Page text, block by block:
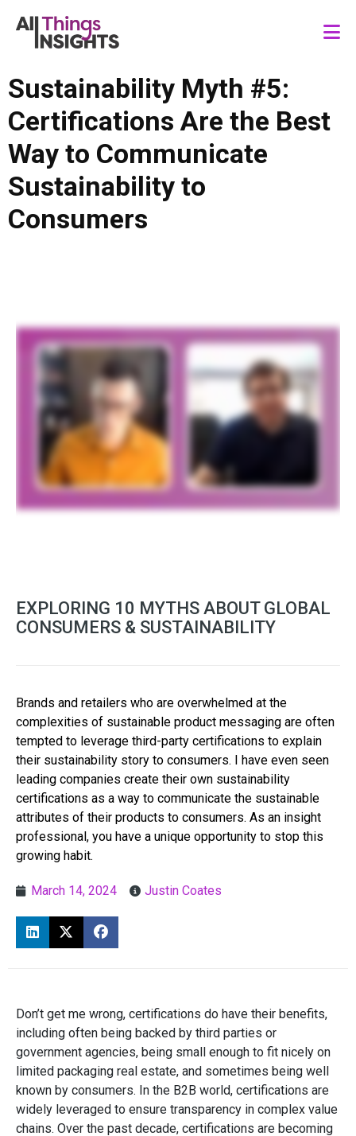
Sustainability Myth #5:
Certifications Are the Best
Way to Communicate
Sustainability to
Consumers
EXPLORING 10 MYTHS ABOUT GLOBAL
CONSUMERS & SUSTAINABILITY
Brands and retailers who are overwhelmed at the
complexities of sustainable product messaging are often
tempted to leverage third-party certifications to explain
their sustainability story to consumers. I have even seen
leading companies create their own sustainability
certifications as a way to communicate the sustainable
attributes of their products to consumers. As an insight
professional, you have a unique opportunity to stop this
growing habit.
March 14, 2024 Justin Coates
Don’t get me wrong, certifications do have their benefits,
including often being backed by third parties or
government agencies, being small enough to fit nicely on
limited packaging real estate, and sometimes being well
known by consumers. In the B2B world, certifications are
widely leveraged to ensure transparency in complex value
chains. Over the past decade, certifications are becoming